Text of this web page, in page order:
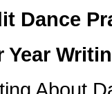
Dance
Year